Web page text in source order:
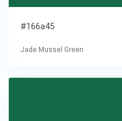
#166a45
Jade Mussel Green